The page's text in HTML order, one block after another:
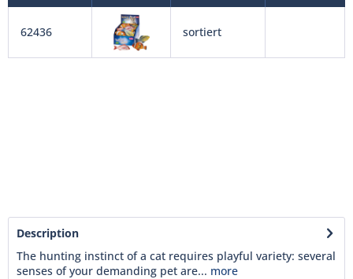
62436 sortiert
Description
The hunting instinct of a cat requires playful variety: several
senses of your demanding pet are... more